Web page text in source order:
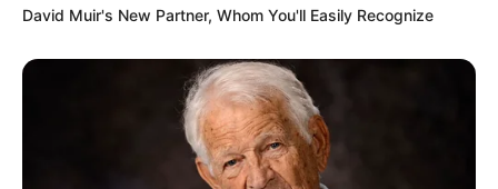
David Muir's New Partner, Whom You'll Easily Recognize